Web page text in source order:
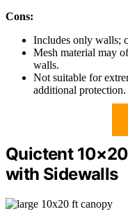
Cons:
Includes only walls;
Mesh material may
walls.
Not suitable for
additional protection.
Quictent
with Sidewalls